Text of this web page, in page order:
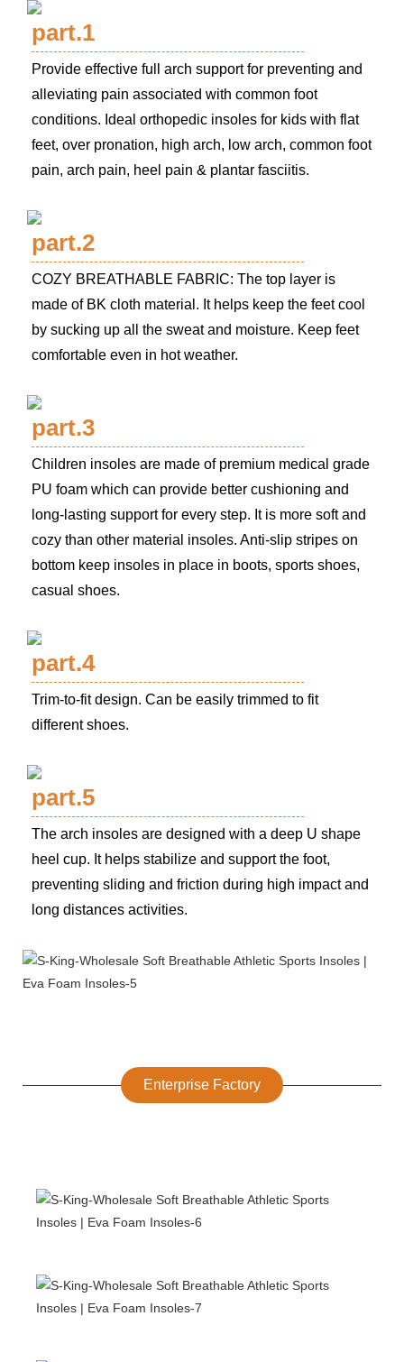
part.1
Provide effective full arch support for preventing and
alleviating pain associated with common foot
conditions. Ideal orthopedic insoles for kids with flat
feet, over pronation, high arch, low arch, common foot
pain, arch pain, heel pain & plantar fasciitis.
part.2
COZY BREATHABLE FABRIC: The top layer is
made of BK cloth material. It helps keep the feet cool
by sucking up all the sweat and moisture. Keep feet
comfortable even in hot weather.
part.3
Children insoles are made of premium medical grade
PU foam which can provide better cushioning and
long-lasting support for every step. It is more soft and
cozy than other material insoles. Anti-slip stripes on
bottom keep insoles in place in boots, sports shoes,
casual shoes.
part.4
Trim-to-fit design. Can be easily trimmed to fit
different shoes.
part.5
The arch insoles are designed with a deep U shape
heel cup. It helps stabilize and support the foot,
preventing sliding and friction during high impact and
long distances activities.
Enterprise Factory